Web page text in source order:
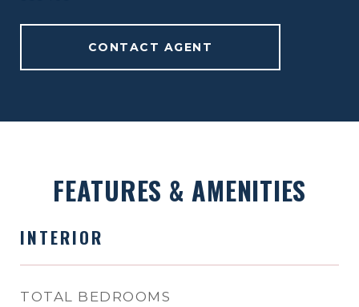
CONTACT AGENT
FEATURES & AMENITIES
INTERIOR
TOTAL BEDROOMS